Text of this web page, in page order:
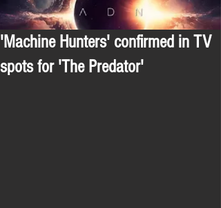
'Machine Hunters' confirmed in TV
spots for 'The Predator'